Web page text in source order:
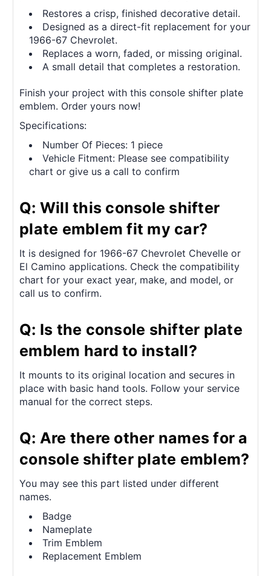
Restores a crisp, finished decorative detail.
Designed as a direct-fit replacement for your
1966-67 Chevrolet.
Replaces a worn, faded, or missing original.
A small detail that completes a restoration.
Finish your project with this console shifter plate
emblem. Order yours now!
Specifications:
Number Of Pieces: 1 piece
Vehicle Fitment: Please see compatibility
chart or give us a call to confirm
Q: Will this console shifter
plate emblem fit my car?
It is designed for 1966-67 Chevrolet Chevelle or
El Camino applications. Check the compatibility
chart for your exact year, make, and model, or
call us to confirm.
Q: Is the console shifter plate
emblem hard to install?
It mounts to its original location and secures in
place with basic hand tools. Follow your service
manual for the correct steps.
Q: Are there other names for a
console shifter plate emblem?
You may see this part listed under different
names.
Badge
Nameplate
Trim Emblem
Replacement Emblem